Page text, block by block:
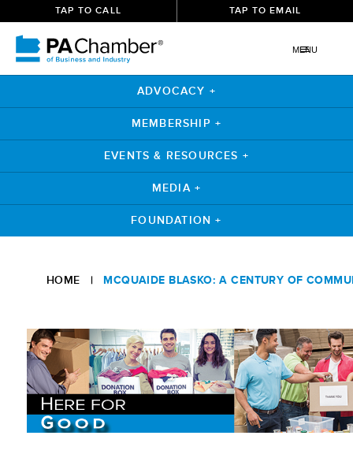
TAP TO CALL TAP TO EMAIL
MENU
ADVOCACY +
MEMBERSHIP +
EVENTS & RESOURCES +
MEDIA +
FOUNDATION +
HOME | MCQUAIDE BLASKO: A CENTURY OF